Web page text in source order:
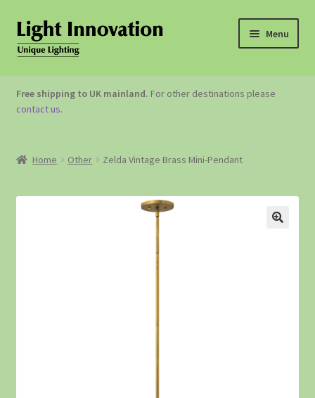
Menu
OUTDOOR LIGHTING
GARDEN ACCESSORIES
Free shipping to UK mainland. For other destinations please
contact us.
Home Other Zelda Vintage Brass Mini-Pendant